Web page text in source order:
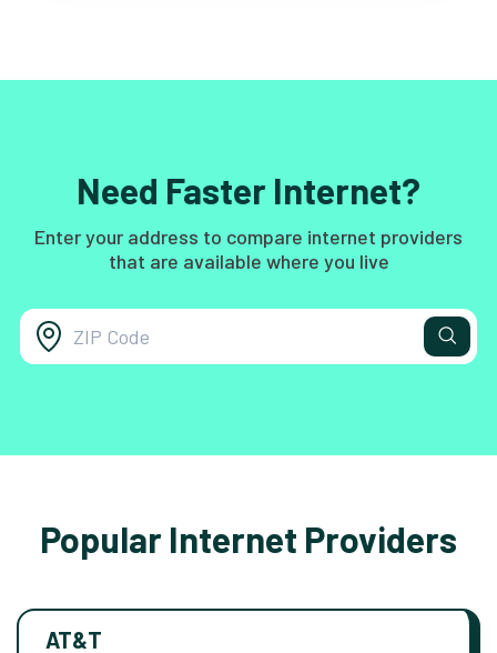
Need Faster Internet?
Enter your address to compare internet providers
that are available where you live
Popular Internet Providers
AT&T